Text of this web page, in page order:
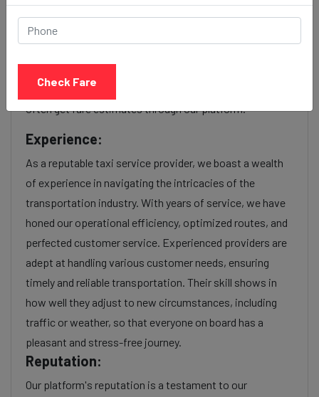
Our Baleshwar to Kandivali cab fares are influenced by
factors such as the type of taxi (standard, premium, or
luxury), the time of day (day or night rates), and any toll
charges or additional services requested. Many taxi
services provide transparency in pricing, and you can
often get fare estimates through our platform.
Experience:
As a reputable taxi service provider, we boast a wealth
of experience in navigating the intricacies of the
transportation industry. With years of service, we have
honed our operational efficiency, optimized routes, and
perfected customer service. Experienced providers are
adept at handling various customer needs, ensuring
timely and reliable transportation. Their skill shows in
how well they adjust to new circumstances, including
traffic or weather, so that everyone on board has a
pleasant and stress-free journey.
Reputation:
Our platform's reputation is a testament to our
Check Fare